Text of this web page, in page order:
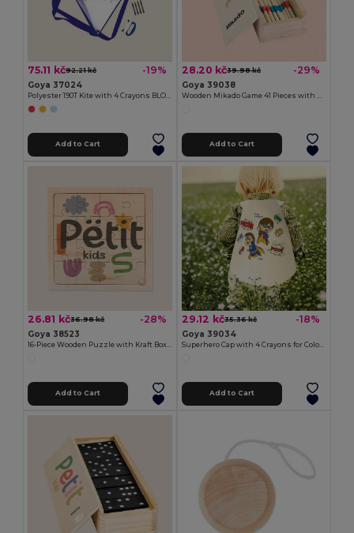
75.11 kč92.21 kč -19%
Goya 37024
Add to Cart
28.20 kč39.98 kč -29%
Goya 39038
Add to Cart
26.81 kč36.98 kč -28%
Goya 38523
Add to Cart
29.12 kč35.36 kč -18%
Goya 39034
Add to Cart